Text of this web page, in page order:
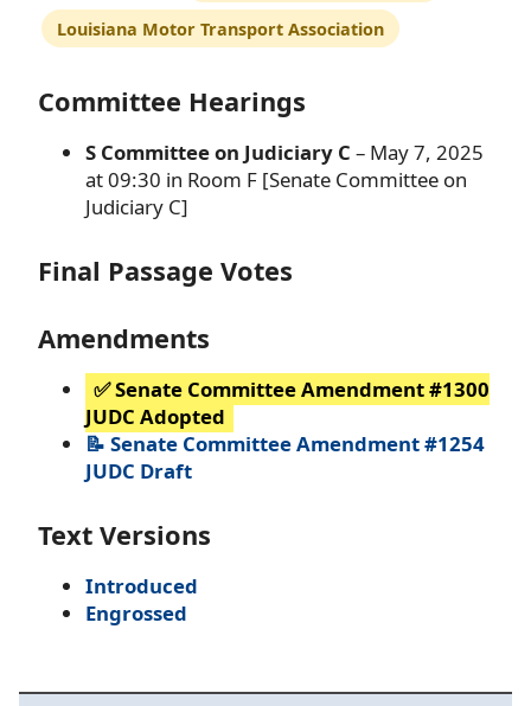
Louisiana Motor Transport Association
Committee Hearings
S Committee on Judiciary C – May 7, 2025
at 09:30 in Room F [Senate Committee on
Judiciary C]
Final Passage Votes
Amendments
✅ Senate Committee Amendment #1300
JUDC Adopted
📝 Senate Committee Amendment #1254
JUDC Draft
Text Versions
Introduced
Engrossed